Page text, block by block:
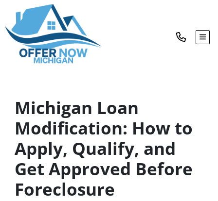
Michigan Loan
Modification: How to
Apply, Qualify, and
Get Approved Before
Foreclosure